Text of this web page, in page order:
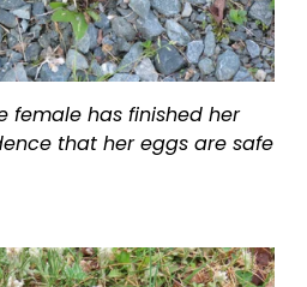
female has finished her
that her eggs are safe